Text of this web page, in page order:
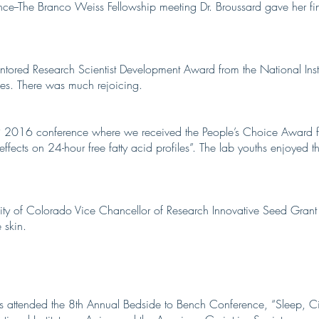
The Branco Weiss Fellowship meeting Dr. Broussard gave her
Research Scientist Development Award from the National
There was much rejoicing.
2016 conference where we received the People’s Choice Award
on 24-hour free fatty acid profiles”. The lab youths enjoyed
of Colorado Vice Chancellor of Research Innovative Seed
skin.
attended the 8th Annual Bedside to Bench Conference, “Sleep,